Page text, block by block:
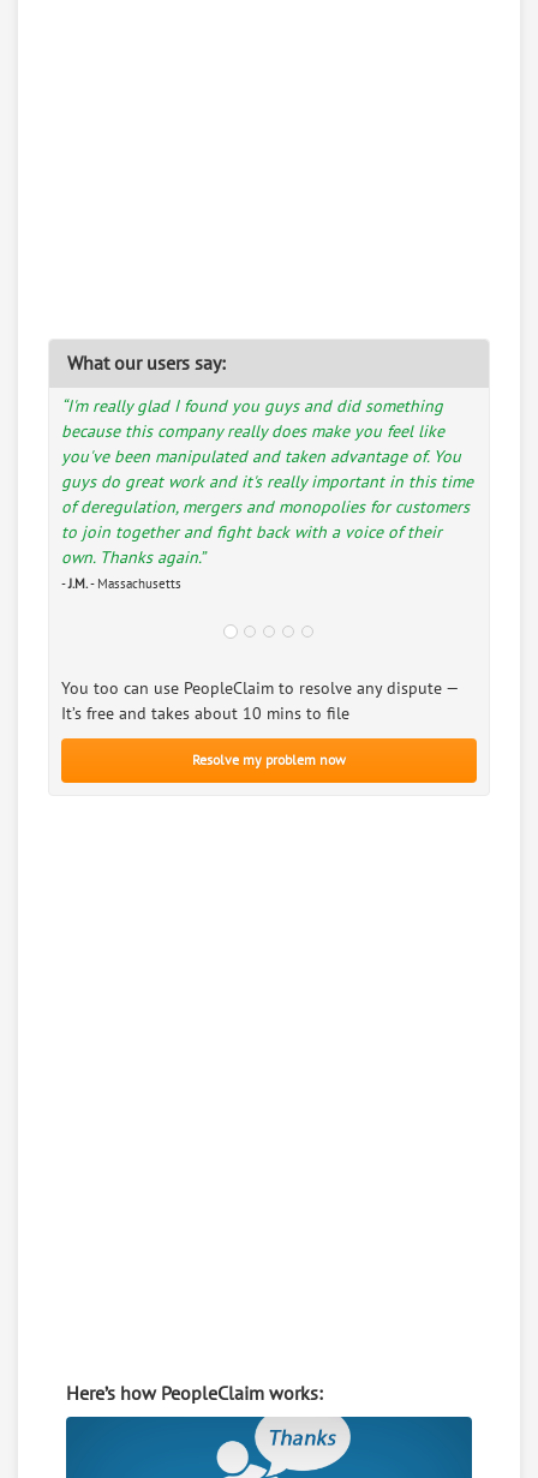
What our users say:
“I'm really glad I found you guys and did something
because this company really does make you feel like
you've been manipulated and taken advantage of. You
guys do great work and it's really important in this time
of deregulation, mergers and monopolies for customers
to join together and fight back with a voice of their
own. Thanks again.”
-J.M.- Massachusetts
You too can use PeopleClaim to resolve any dispute —
It’s free and takes about 10 mins to file
Resolve my problem now
Here’s how PeopleClaim works: